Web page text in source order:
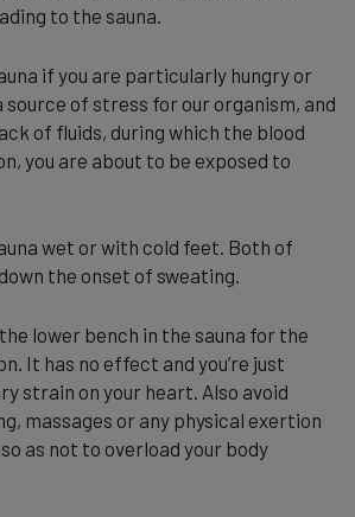
to the sauna.
if you are particularly hungry or
source of stress for our organism, and
of fluids, during which the blood
you are about to be exposed to
wet or with cold feet. Both of
the onset of sweating.
lower bench in the sauna for the
It has no effect and you’re just
strain on your heart. Also avoid
massages or any physical exertion
as not to overload your body